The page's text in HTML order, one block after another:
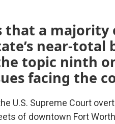
that a majority
near-
topic ninth
facing the
U.S. Supreme Court
of downtown Fort